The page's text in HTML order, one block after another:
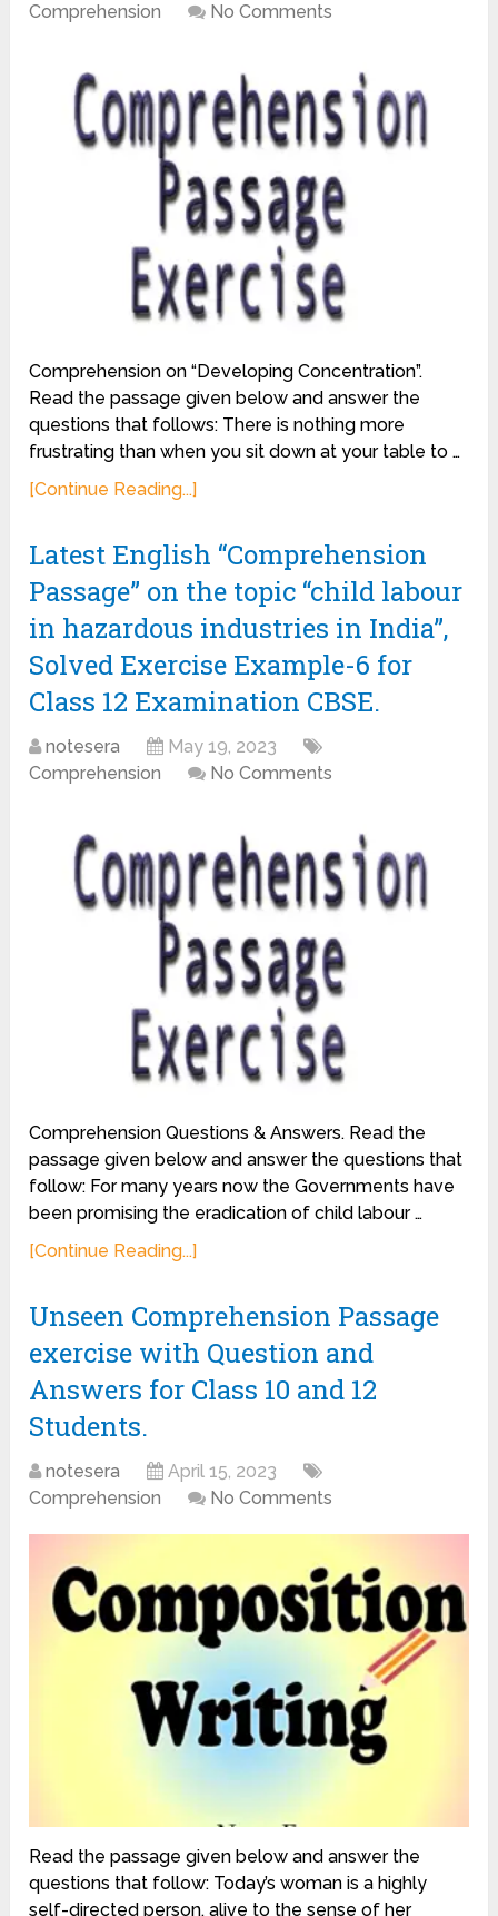
Comprehension
No Comments
Comprehension on “Developing Concentration”.
Read the passage given below and answer the
questions that follows: There is nothing more
frustrating than when you sit down at your table to …
[Continue Reading...]
Latest English “Comprehension
Passage” on the topic “child labour
in hazardous industries in India”,
Solved Exercise Example-6 for
Class 12 Examination CBSE.
notesera
May 19, 2023
Comprehension
No Comments
Comprehension Questions & Answers. Read the
passage given below and answer the questions that
follow: For many years now the Governments have
been promising the eradication of child labour …
[Continue Reading...]
Unseen Comprehension Passage
exercise with Question and
Answers for Class 10 and 12
Students.
notesera
April 15, 2023
Comprehension
No Comments
Read the passage given below and answer the
questions that follow: Today’s woman is a highly
self-directed person, alive to the sense of her